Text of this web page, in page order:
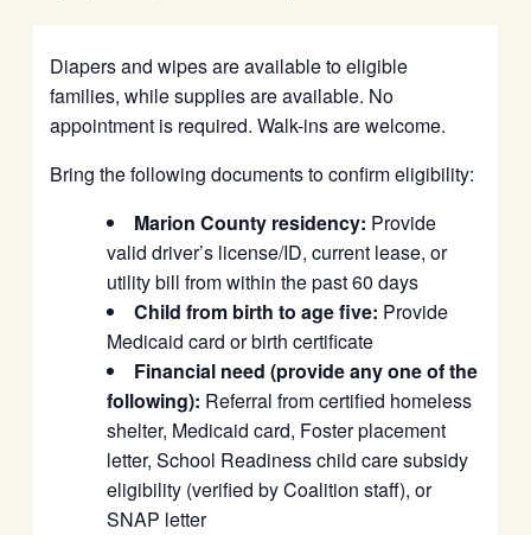
Diapers and wipes are available to eligible
families, while supplies are available. No
appointment is required. Walk-ins are welcome.
Bring the following documents to confirm eligibility:
Marion County residency: Provide
valid driver’s license/ID, current lease, or
utility bill from within the past 60 days
Child from birth to age five: Provide
Medicaid card or birth certificate
Financial need (provide any one of the
following): Referral from certified homeless
shelter, Medicaid card, Foster placement
letter, School Readiness child care subsidy
eligibility (verified by Coalition staff), or
SNAP letter